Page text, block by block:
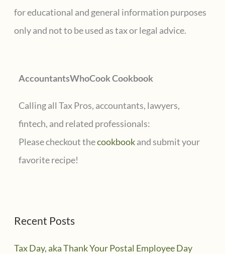
h
f
for educational and general information purposes
only and not to be used as tax or legal advice.
AccountantsWhoCook Cookbook
Calling all Tax Pros, accountants, lawyers,
fintech, and related professionals:
Please checkout thecookbookand submit your
favorite recipe!
Recent Posts
Tax Day, aka Thank Your Postal Employee Day